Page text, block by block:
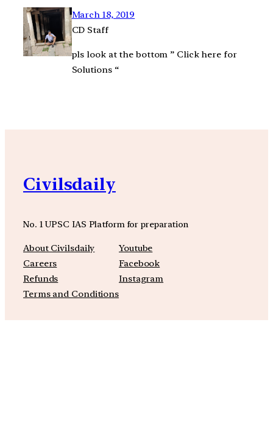
March 18, 2019
CD Staff
pls look at the bottom ” Click here for
Solutions “
Civilsdaily
No. 1 UPSC IAS Platform for preparation
About Civilsdaily
Careers
Refunds
Terms and Conditions
Youtube
Facebook
Instagram